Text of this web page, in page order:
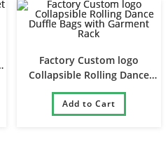
Factory Custom logo
Collapsible Rolling Dance
Duffle Bags with Garment
Rack
Add to Cart